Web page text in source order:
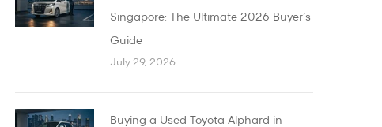
Singapore: The Ultimate 2026 Buyer’s
Guide
July 29, 2026
Buying a Used Toyota Alphard in